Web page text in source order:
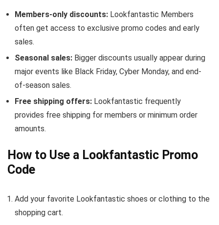
Members-only discounts: Lookfantastic Members
often get access to exclusive promo codes and early
sales.
Seasonal sales: Bigger discounts usually appear during
major events like Black Friday, Cyber Monday, and end-
of-season sales.
Free shipping offers: Lookfantastic frequently
provides free shipping for members or minimum order
amounts.
How to Use a Lookfantastic Promo
Code
Add your favorite Lookfantastic shoes or clothing to the
shopping cart.